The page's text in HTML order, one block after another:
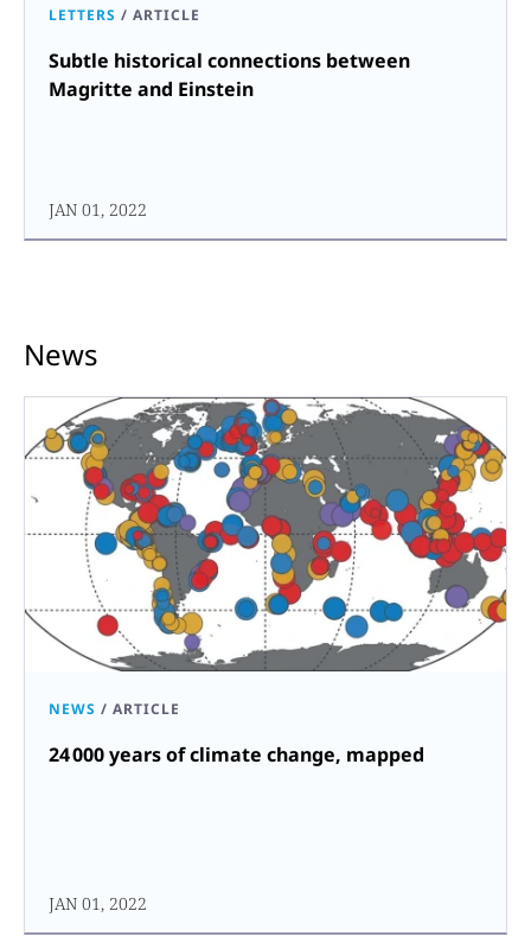
LETTERS / ARTICLE
Subtle historical connections between
Magritte and Einstein
JAN 01, 2022
News
NEWS / ARTICLE
24 000 years of climate change, mapped
JAN 01, 2022